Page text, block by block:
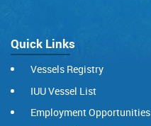
Quick Links
Vessels Registry
IUU Vessel List
Employment Opportunities